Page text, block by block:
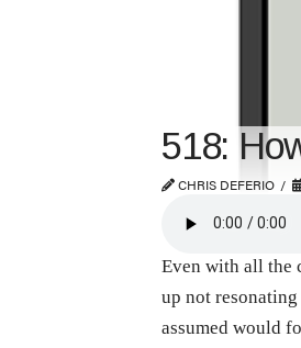
518:
CHRIS DEFERIO
Even with all the
up not
assumed would